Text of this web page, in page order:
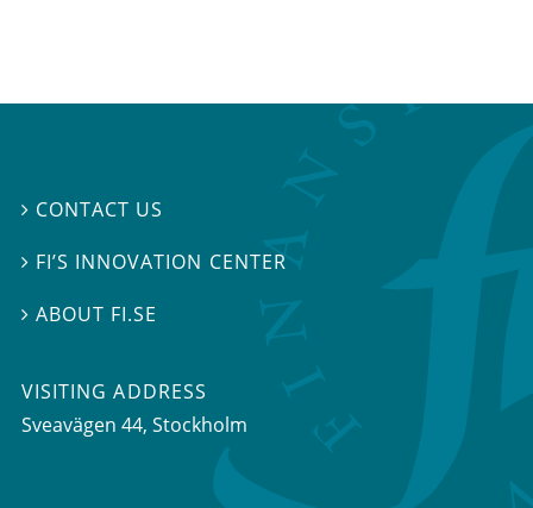
 CONTACT US
 FI’S INNOVATION CENTER
ABOUT FI.SE
VISITING ADDRESS
Sveavägen 44, Stockholm